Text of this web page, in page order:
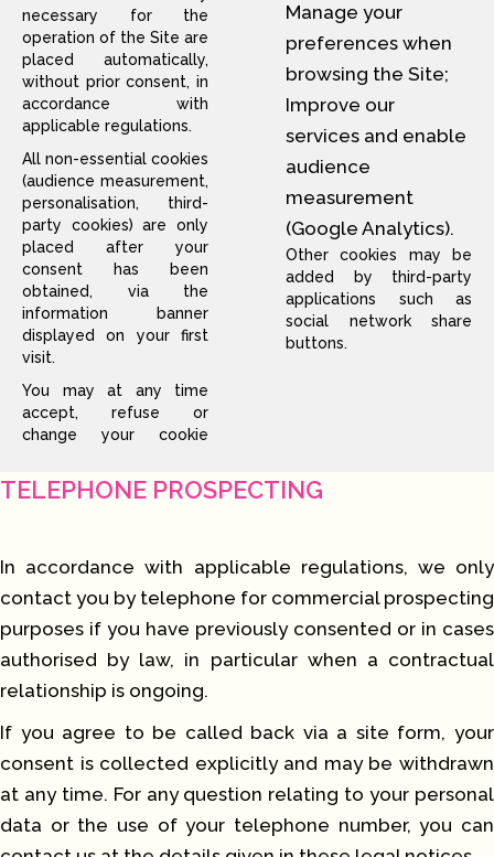
necessary for the
operation of the Site are
placed automatically,
without prior consent, in
accordance with
applicable regulations.
All non-essential cookies
(audience measurement,
personalisation, third-
party cookies) are only
placed after your
consent has been
obtained, via the
information banner
displayed on your first
visit.
You may at any time
accept, refuse or
change your cookie
Manage your
preferences when
browsing the Site;
Improve our
services and enable
audience
measurement
(Google Analytics).
Other cookies may be
added by third-party
applications such as
social network share
buttons.
TELEPHONE PROSPECTING
In accordance with applicable regulations, we only
contact you by telephone for commercial prospecting
purposes if you have previously consented or in cases
authorised by law, in particular when a contractual
relationship is ongoing.
If you agree to be called back via a site form, your
consent is collected explicitly and may be withdrawn
at any time. For any question relating to your personal
data or the use of your telephone number, you can